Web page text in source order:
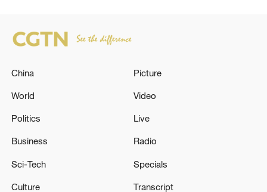
UKRAINE PRESIDENT ZELENSKIY WILL
China
World
Politics
Business
Sci-Tech
Culture
Picture
Video
Live
Radio
Specials
Transcript